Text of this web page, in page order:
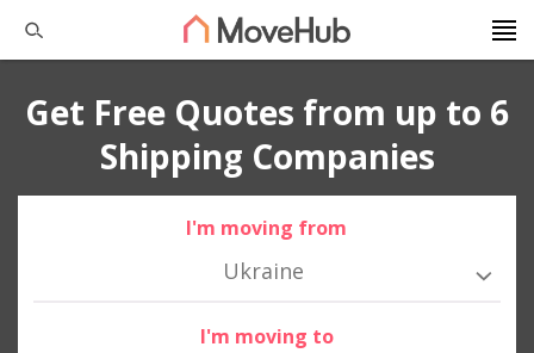
Get Free Quotes from up to 6
Shipping Companies
I'm moving from
Ukraine
I'm moving to